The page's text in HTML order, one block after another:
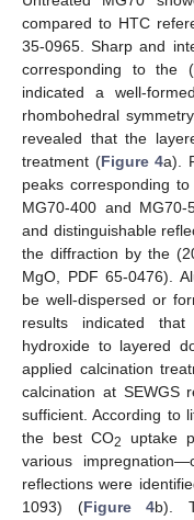
compared to HTC
35-0965. Sharp and
corresponding to the
indicated a well-
rhombohedral
revealed that the
treatment (Figure 4a).
peaks corresponding
MG70-400 and
and distinguishable
the diffraction by the
MgO, PDF 65-0476).
be well-dispersed or
results indicated
hydroxide to layered
applied calcination
calcination at SEWGS
sufficient. According to
the best CO2 uptake
various
reflections were
1093) (Figure 4b).